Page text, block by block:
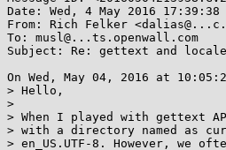
Date: Wed, 4 May 2016 17:39:38
From: Rich Felker
To: musl@...ts.openwall.com
Subject: Re: gettext and locale
On Wed, May 04, 2016 at
> Hello,
>
> When I played with gettext
> with a directory named as
> en_US.UTF-8. However, we